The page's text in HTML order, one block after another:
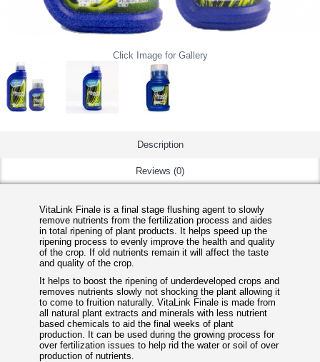
Click Image for Gallery
Description
Reviews (0)
VitaLink Finale is a final stage flushing agent to slowly
remove nutrients from the fertilization process and aides
in total ripening of plant products. It helps speed up the
ripening process to evenly improve the health and quality
of the crop. If old nutrients remain it will affect the taste
and quality of the crop.
It helps to boost the ripening of underdeveloped crops and
removes nutrients slowly not shocking the plant allowing it
to come to fruition naturally. VitaLink Finale is made from
all natural plant extracts and minerals with less nutrient
based chemicals to aid the final weeks of plant
production. It can be used during the growing process for
over fertilization issues to help rid the water or soil of over
production of nutrients.